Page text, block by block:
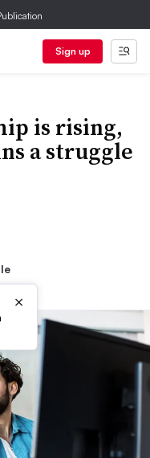
Sign up
is rising,
a struggle
×